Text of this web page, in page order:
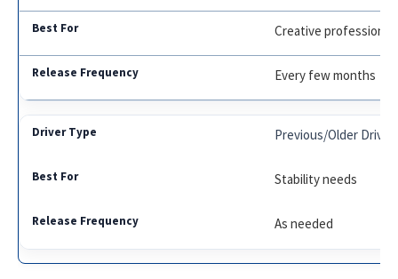
Creative
Every few months
Previous/Older
Stability needs
As needed